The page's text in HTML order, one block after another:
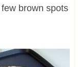
brown spots